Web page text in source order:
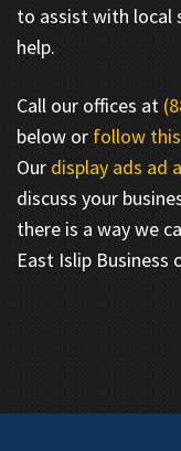
to assist with local
help.
Call our offices at
below or follow
Our display ads ad
discuss your
there is a way we
East Islip Business